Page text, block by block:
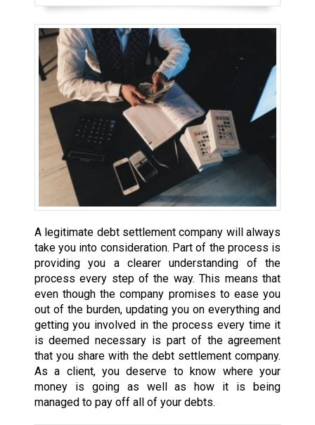
A legitimate debt settlement company will always
take you into consideration. Part of the process is
providing you a clearer understanding of the
process every step of the way. This means that
even though the company promises to ease you
out of the burden, updating you on everything and
getting you involved in the process every time it
is deemed necessary is part of the agreement
that you share with the debt settlement company.
As a client, you deserve to know where your
money is going as well as how it is being
managed to pay off all of your debts.